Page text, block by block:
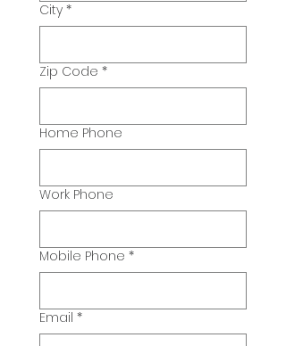
City *
Zip Code *
Home Phone
Work Phone
Mobile Phone *
Email *